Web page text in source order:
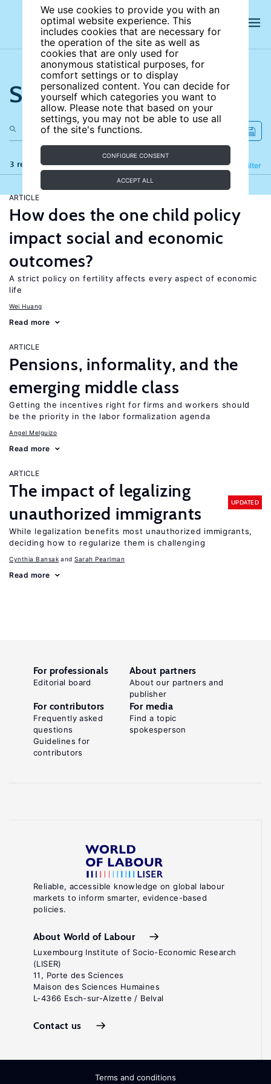
We use cookies to provide you with an
optimal website experience. This
includes cookies that are necessary for
the operation of the site as well as
cookies that are only used for
anonymous statistical purposes, for
comfort settings or to display
personalized content. You can decide for
yourself which categories you want to
allow. Please note that based on your
settings, you may not be able to use all
of the site's functions.
CONFIGURE CONSENT
ACCEPT ALL
Search the site
3 results Filter
Refine
ARTICLE
How does the one child policy
impact social and economic
outcomes?
A strict policy on fertility affects every aspect of economic
life
Wei Huang
Read more
ARTICLE
Pensions, informality, and the
emerging middle class
Getting the incentives right for firms and workers should
be the priority in the labor formalization agenda
Angel Melguizo
Read more
ARTICLE
The impact of legalizing
unauthorized immigrants
UPDATED
While legalization benefits most unauthorized immigrants,
deciding how to regularize them is challenging
Cynthia Bansak Sarah Pearlman
Read more
Reliable, accessible knowledge on global labour
markets to inform smarter, evidence-based
policies.
About World of Labour
Luxembourg Institute of Socio-Economic Research
(LISER)
11, Porte des Sciences
Maison des Sciences Humaines
L-4366 Esch-sur-Alzette / Belval
Contact us
For professionals
Editorial board
About partners
About our partners and
publisher
For contributors
Frequently asked
questions
Guidelines for
contributors
For media
Find a topic
spokesperson
Terms and conditions